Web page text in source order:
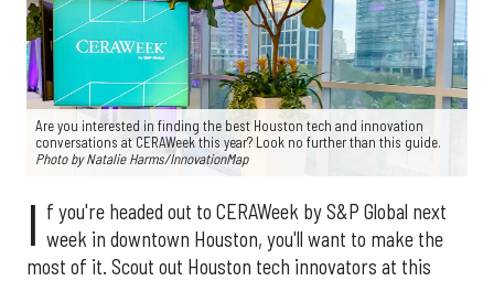
Are you interested in finding the best Houston tech and innovation
conversations at CERAWeek this year? Look no further than this guide.
Photo by Natalie Harms/InnovationMap
I f you're headed out to CERAWeek by S&P Global next
week in downtown Houston, you'll want to make the
most of it. Scout out Houston tech innovators at this